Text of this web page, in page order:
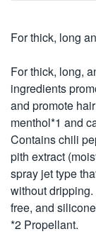
For thick, long
For thick, long,
ingredients
and promote
menthol*1 and
Contains chili
pith extract
spray jet type
without
free, and
*2 Propellant.